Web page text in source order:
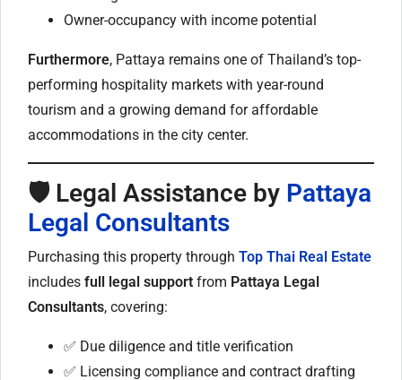
Owner-occupancy with income potential
Furthermore, Pattaya remains one of Thailand’s top-
performing hospitality markets with year-round
tourism and a growing demand for affordable
accommodations in the city center.
🛡️ Legal Assistance by Pattaya
Legal Consultants
Purchasing this property through Top Thai Real Estate
includes full legal support from Pattaya Legal
Consultants, covering:
✅ Due diligence and title verification
✅ Licensing compliance and contract drafting